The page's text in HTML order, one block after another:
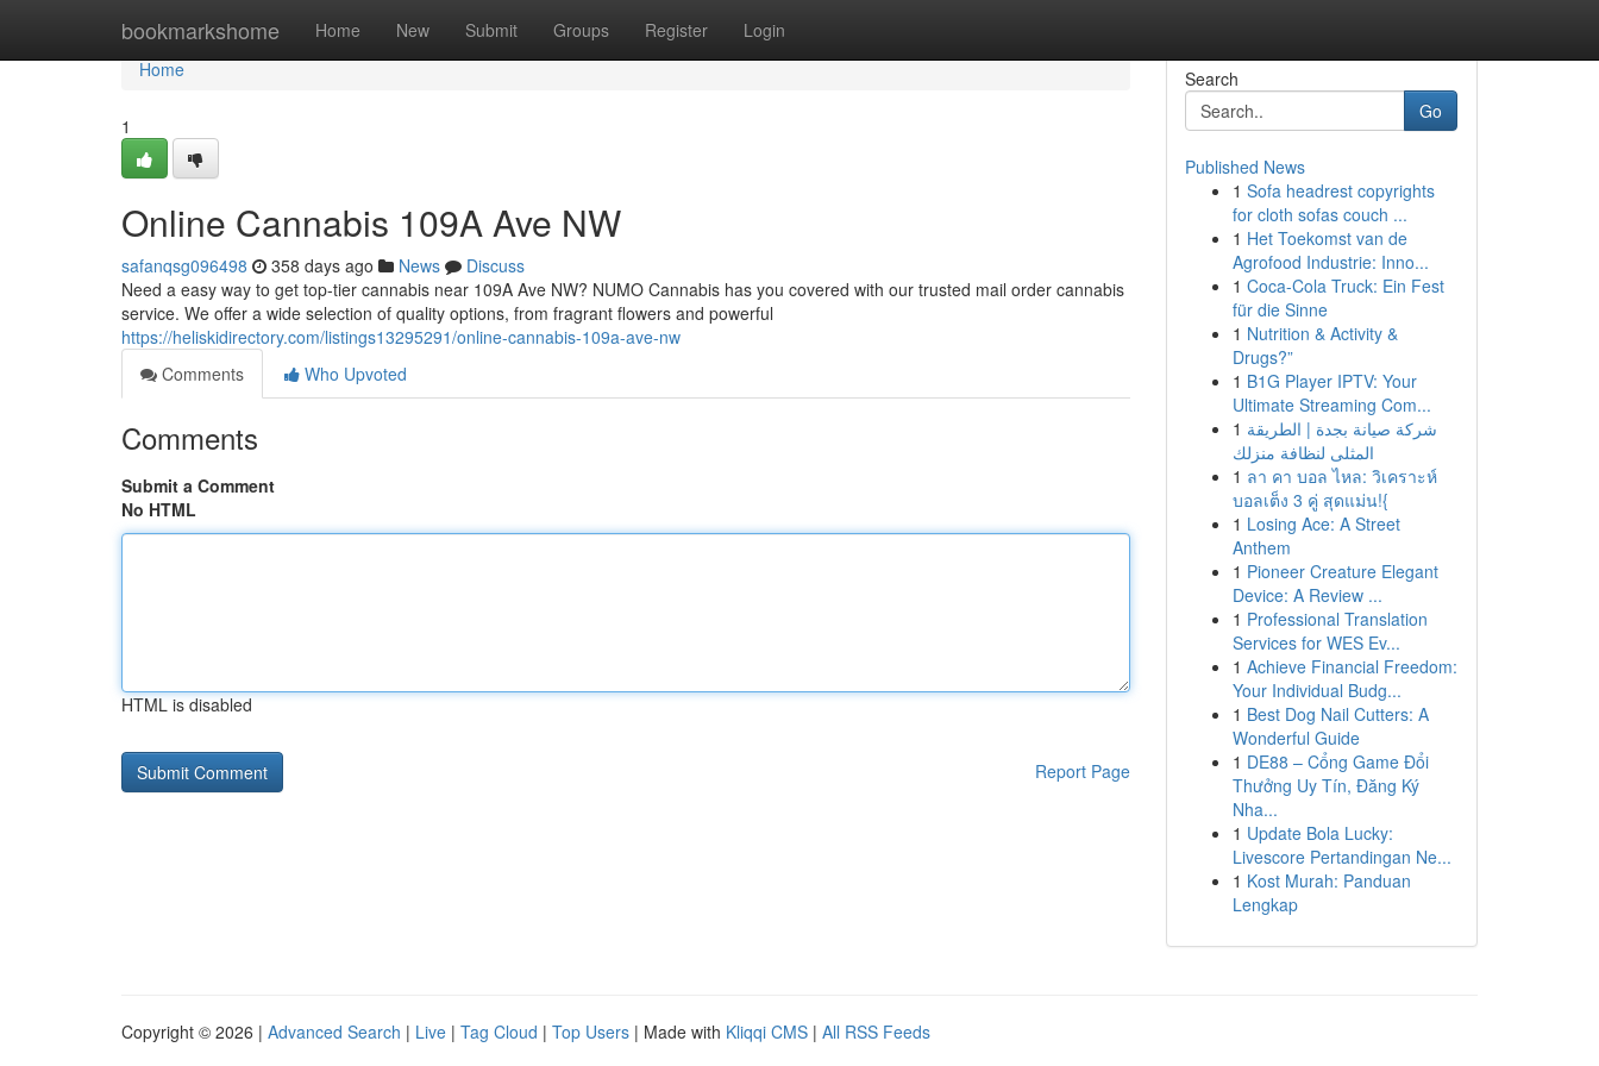
bookmarkshome Home New Submit Groups Register Login
Home
Home
1
Online Cannabis 109A Ave NW
safanqsg096498 358 days ago News
Discuss
Need a easy way to get top-tier cannabis near 109A Ave NW? NUMO Cannabis has you covered with our trusted mail order cannabis
service. We offer a wide selection of quality options, from fragrant flowers and powerful
https://heliskidirectory.com/listings13295291/online-cannabis-109a-ave-nw
Comments
Who Upvoted
Comments
Submit a Comment
No HTML
HTML is disabled
Report Page
Search
Go
Published News
1 Sofa headrest copyrights
for cloth sofas couch ...
1 Het Toekomst van de
Agrofood Industrie: Inno...
1 Coca-Cola Truck: Ein Fest
für die Sinne
1 Nutrition & Activity &
Drugs?”
1 B1G Player IPTV: Your
Ultimate Streaming Com...
1 شركة صيانة بجدة | الطريقة
المثلى لنظافة منزلك
1 ลา คา บอล ไหล: วิเคราะห์
บอลเต็ง 3 คู่ สุดแม่น!{
1 Losing Ace: A Street
Anthem
1 Pioneer Creature Elegant
Device: A Review ...
1 Professional Translation
Services for WES Ev...
1 Achieve Financial Freedom:
Your Individual Budg...
1 Best Dog Nail Cutters: A
Wonderful Guide
1 DE88 – Cổng Game Đổi
Thưởng Uy Tín, Đăng Ký
Nha...
1 Update Bola Lucky:
Livescore Pertandingan Ne...
1 Kost Murah: Panduan
Lengkap
Copyright © 2026 | Advanced Search | Live | Tag Cloud | Top Users | Made with Kliqqi CMS | All RSS Feeds